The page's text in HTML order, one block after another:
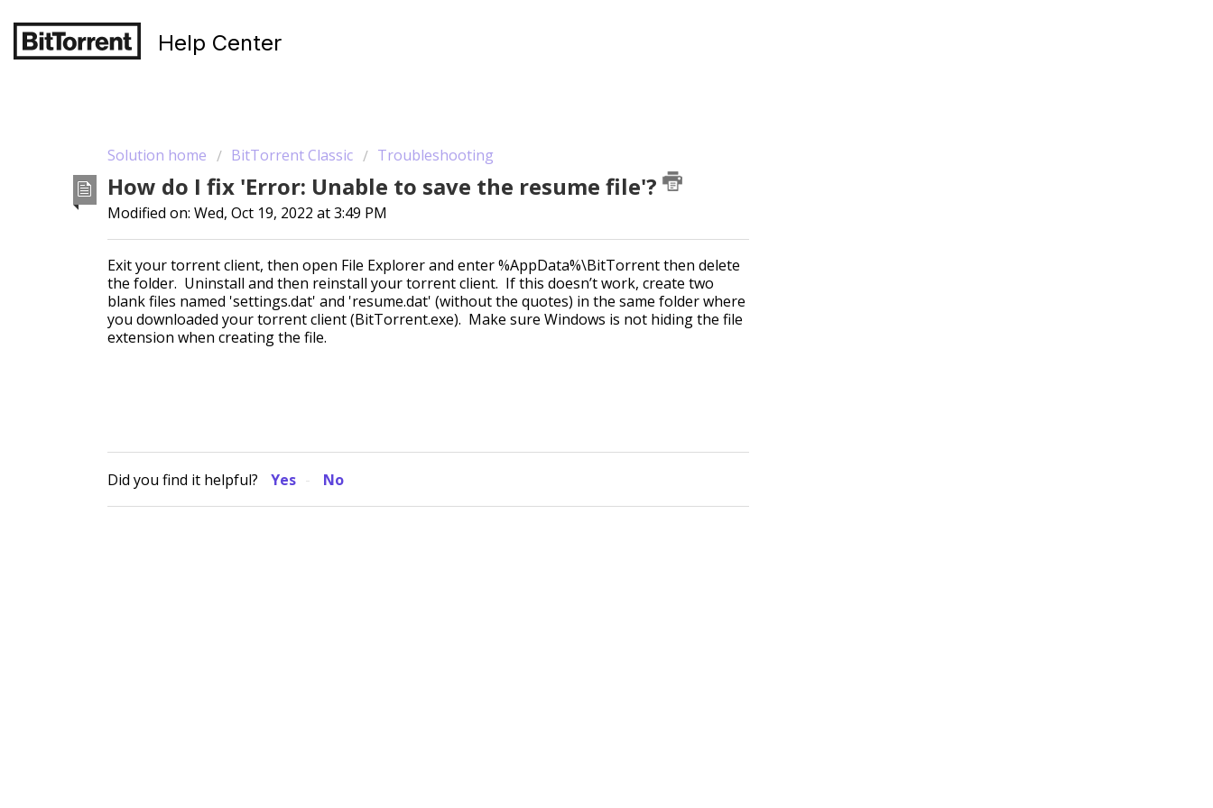
Help Center
Solution home BitTorrent Classic Troubleshooting
How do I fix 'Error: Unable to save the resume file'?
Modified on: Wed, Oct 19, 2022 at 3:49 PM
Exit your torrent client, then open File Explorer and enter %AppData%\BitTorrent then delete
the folder. Uninstall and then reinstall your torrent client. If this doesn’t work, create two
blank files named 'settings.dat' and 'resume.dat' (without the quotes) in the same folder where
you downloaded your torrent client (BitTorrent.exe). Make sure Windows is not hiding the file
extension when creating the file.
Did you find it helpful? Yes No